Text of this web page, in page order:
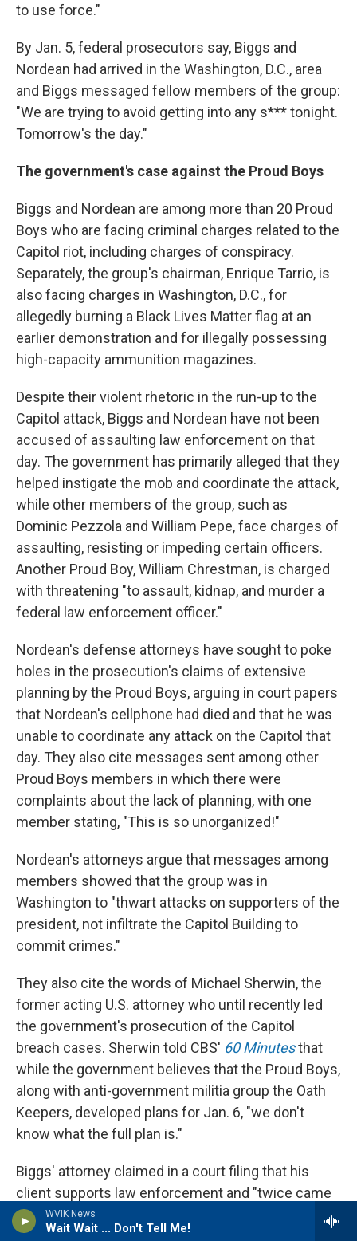
WVIK News
Wait Wait ... Don't Tell Me!
to use force."
By Jan. 5, federal prosecutors say, Biggs and
Nordean had arrived in the Washington, D.C., area
and Biggs messaged fellow members of the group:
"We are trying to avoid getting into any s*** tonight.
Tomorrow's the day."
The government's case against the Proud Boys
Biggs and Nordean are among more than 20 Proud
Boys who are facing criminal charges related to the
Capitol riot, including charges of conspiracy.
Separately, the group's chairman, Enrique Tarrio, is
also facing charges in Washington, D.C., for
allegedly burning a Black Lives Matter flag at an
earlier demonstration and for illegally possessing
high-capacity ammunition magazines.
Despite their violent rhetoric in the run-up to the
Capitol attack, Biggs and Nordean have not been
accused of assaulting law enforcement on that
day. The government has primarily alleged that they
helped instigate the mob and coordinate the attack,
while other members of the group, such as
Dominic Pezzola and William Pepe, face charges of
assaulting, resisting or impeding certain officers.
Another Proud Boy, William Chrestman, is charged
with threatening "to assault, kidnap, and murder a
federal law enforcement officer."
Nordean's defense attorneys have sought to poke
holes in the prosecution's claims of extensive
planning by the Proud Boys, arguing in court papers
that Nordean's cellphone had died and that he was
unable to coordinate any attack on the Capitol that
day. They also cite messages sent among other
Proud Boys members in which there were
complaints about the lack of planning, with one
member stating, "This is so unorganized!"
Nordean's attorneys argue that messages among
members showed that the group was in
Washington to "thwart attacks on supporters of the
president, not infiltrate the Capitol Building to
commit crimes."
They also cite the words of Michael Sherwin, the
former acting U.S. attorney who until recently led
the government's prosecution of the Capitol
breach cases. Sherwin told CBS' 60 Minutesthat
while the government believes that the Proud Boys,
along with anti-government militia group the Oath
Keepers, developed plans for Jan. 6, "we don't
know what the full plan is."
Biggs' attorney claimed in a court filing that his
client supports law enforcement and "twice came
to the aid of a police officer who was being beaten."